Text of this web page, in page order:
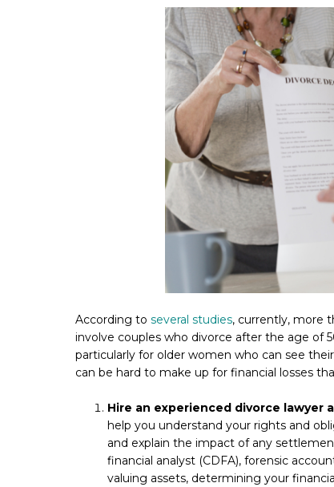
According to several studies, currently, more
involve couples who divorce after the age of
particularly for older women who can see
can be hard to make up for financial losses
Hire an experienced divorce lawyer
help you understand your rights and
and explain the impact of any
financial analyst (CDFA), forensic
valuing assets, determining your